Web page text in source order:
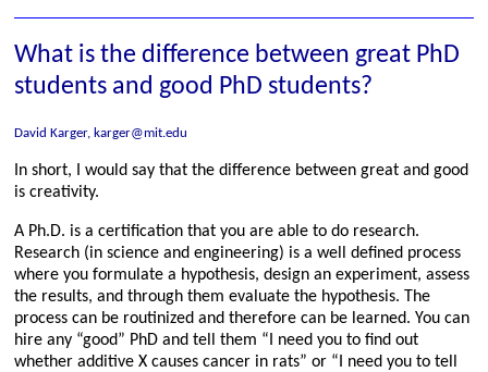
What is the difference between great PhD
students and good PhD students?
David Karger, karger@mit.edu
In short, I would say that the difference between great and good
is creativity.
A Ph.D. is a certification that you are able to do research.
Research (in science and engineering) is a well defined process
where you formulate a hypothesis, design an experiment, assess
the results, and through them evaluate the hypothesis. The
process can be routinized and therefore can be learned. You can
hire any “good” PhD and tell them “I need you to find out
whether additive X causes cancer in rats” or “I need you to tell